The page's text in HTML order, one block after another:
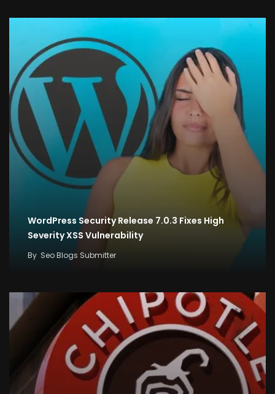
WordPress Security Release 7.0.3 Fixes High
Severity XSS Vulnerability
By Seo Blogs Submitter